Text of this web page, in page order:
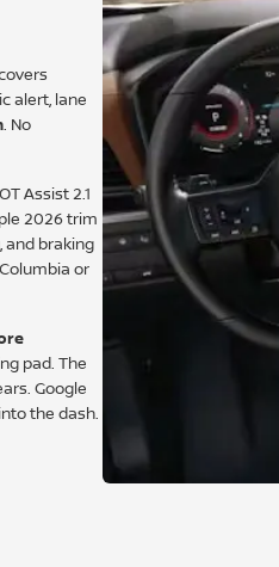
alert, lane
. No
Assist 2.1
2026 trim
and braking
or
pad. The
Google
the dash.